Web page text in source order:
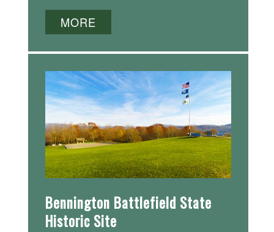
MORE
Bennington Battlefield State
Historic Site